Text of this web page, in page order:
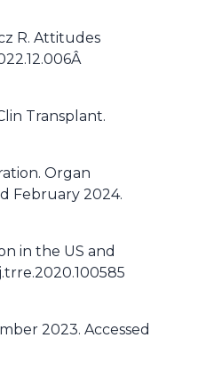
R. Attitudes
Transplant.
Organ
February 2024.
in the US and
2023. Accessed